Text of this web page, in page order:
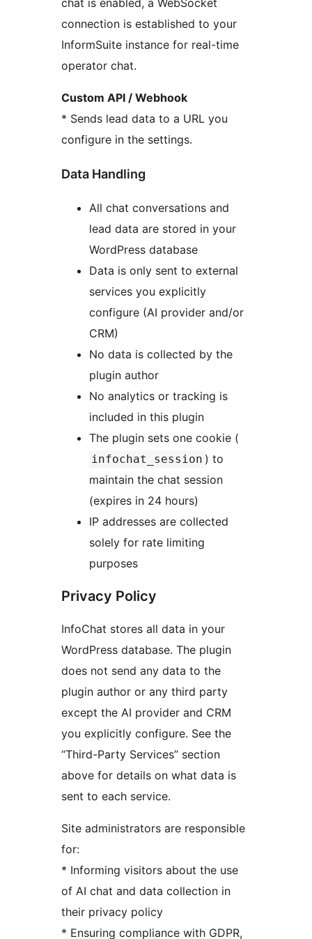
connection is established to your
InformSuite instance for real-time
operator chat.
Custom API / Webhook
* Sends lead data to a URL you
configure in the settings.
Data Handling
All chat conversations and
lead data are stored in your
WordPress database
Data is only sent to external
services you explicitly
configure (AI provider and/or
CRM)
No data is collected by the
plugin author
No analytics or tracking is
included in this plugin
The plugin sets one cookie (
infochat_session ) to
maintain the chat session
(expires in 24 hours)
IP addresses are collected
solely for rate limiting
purposes
Privacy Policy
InfoChat stores all data in your
WordPress database. The plugin
does not send any data to the
plugin author or any third party
except the AI provider and CRM
you explicitly configure. See the
“Third-Party Services” section
above for details on what data is
sent to each service.
Site administrators are responsible
for:
* Informing visitors about the use
of AI chat and data collection in
their privacy policy
* Ensuring compliance with GDPR,